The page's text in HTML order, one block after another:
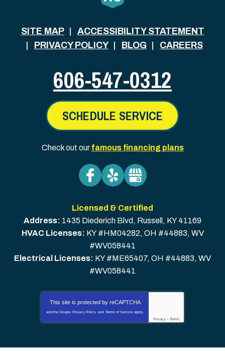
SITE MAP
ACCESSIBILITY STATEMENT
PRIVACY POLICY
BLOG CAREERS
606-547-0312
SCHEDULE SERVICE
Check out our famous financing plans
Licensed & Certified
Address: 1435 Diederich Blvd , Russell , KY 41169
HVAC Licenses: KY #HM04282, OH #44883, WV
#WV058441
Electrical Licenses: KY #ME65407, OH #44883, WV
#WV058441
This site is protected by reCAPTCHA
and the Google Privacy Policy and Terms of Service apply.
Privacy - Terms